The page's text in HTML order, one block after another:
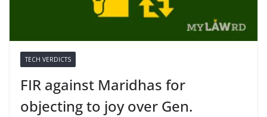
TECH VERDICTS
FIR against Maridhas for
objecting to joy over Gen.